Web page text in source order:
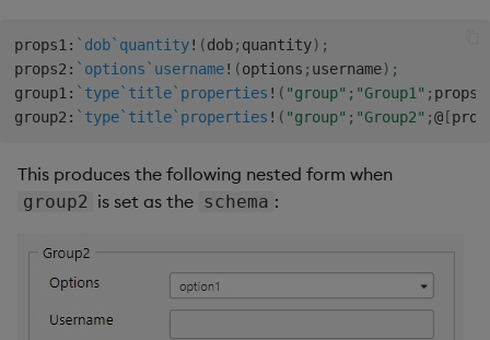
props1: `dob`quantity! (dob; quantity) ;
props2 : `options `username! (options ; username) ;
group1: `type`title`properties ! ( "group" ; "Group1" ; props1
group2 : `type`title`properties ! ( "group" ; "Group2" ;@[
This produces the following nested form when
group2 is set as the schema :